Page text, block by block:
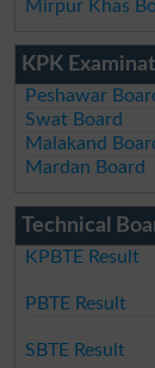
Mirpur Khas
KPK
Peshawar
Swat Board
Malakand
Mardan Board
Technical
KPBTE Result
PBTE Result
SBTE Result